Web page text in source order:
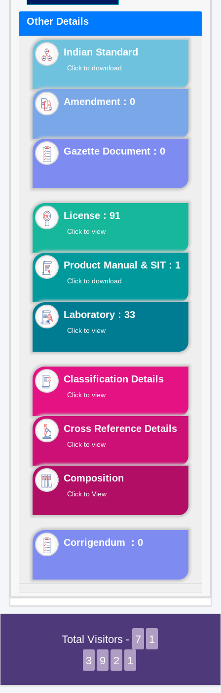
Other Details
Indian Standard
Click to download
Gazette Document : 0
License : 91
Click to view
Product Manual & SIT : 1
Click to download
Laboratory : 33
Click to view
Classification Details
Click to view
Cross Reference Details
Click to view
Composition
Click to View
Corrigendum : 0
Total Visitors - 7
1
3
9 2 1